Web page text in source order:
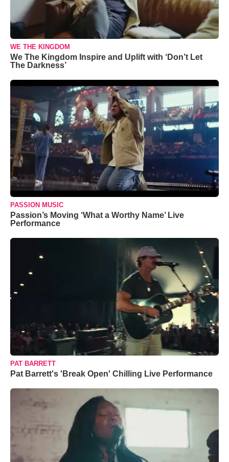
WE THE KINGDOM
We The Kingdom Inspire and Uplift with ‘Don’t Let
The Darkness’
PASSION MUSIC
Passion’s Moving ‘What a Worthy Name’ Live
Performance
PAT BARRETT
Pat Barrett's 'Break Open' Chilling Live Performance